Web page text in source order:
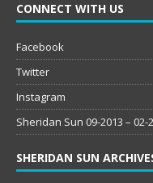
CONNECT WITH US
Facebook
Twitter
Instagram
Sheridan Sun 09-2013 – 02-
SHERIDAN SUN